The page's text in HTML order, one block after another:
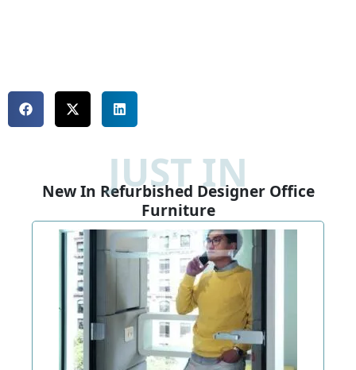
New In Refurbished Designer Office
Furniture
JUST IN